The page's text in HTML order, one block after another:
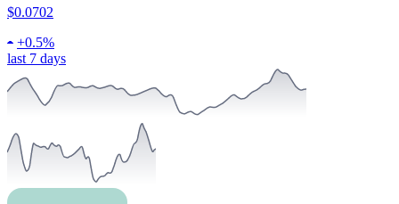
$0.0702
+0.5%
last 7 days